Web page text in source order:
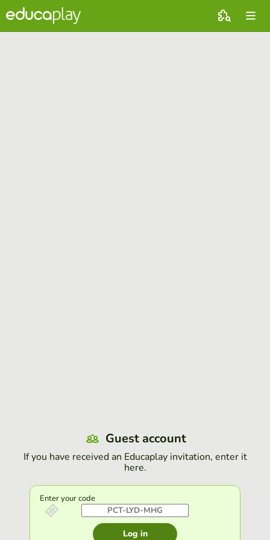
Guest account
If you have received an Educaplay invitation, enter it
here.
Enter your code
Log in